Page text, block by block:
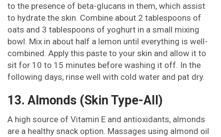
to the presence of beta-glucans in them, which assist
to hydrate the skin. Combine about 2 tablespoons of
oats and 3 tablespoons of yoghurt in a small mixing
bowl. Mix in about half a lemon until everything is well-
combined. Apply this paste to your skin and allow it to
sit for 10 to 15 minutes before washing it off. In the
following days, rinse well with cold water and pat dry.
13. Almonds (Skin Type-All)
A high source of Vitamin E and antioxidants, almonds
are a healthy snack option. Massages using almond oil